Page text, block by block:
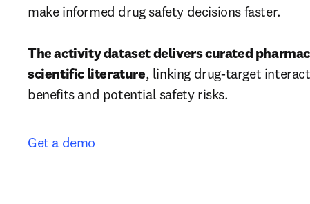
make informed drug safety decisions faster.
The activity dataset delivers curated
scientific literature, linking drug-target
benefits and potential safety risks.
Get a demo